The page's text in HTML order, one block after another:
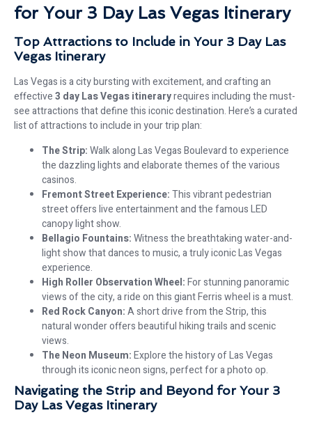
for Your 3 Day Las Vegas Itinerary
Top Attractions to Include in Your 3 Day Las
Vegas Itinerary
Las Vegas is a city bursting with excitement, and crafting an
effective3 day Las Vegas itineraryrequires including the must-
see attractions that define this iconic destination. Here’s a curated
list of attractions to include in your trip plan:
The Strip:Walk along Las Vegas Boulevard to experience
the dazzling lights and elaborate themes of the various
casinos.
Fremont Street Experience:This vibrant pedestrian
street offers live entertainment and the famous LED
canopy light show.
Bellagio Fountains:Witness the breathtaking water-and-
light show that dances to music, a truly iconic Las Vegas
experience.
High Roller Observation Wheel:For stunning panoramic
views of the city, a ride on this giant Ferris wheel is a must.
Red Rock Canyon:A short drive from the Strip, this
natural wonder offers beautiful hiking trails and scenic
views.
The Neon Museum:Explore the history of Las Vegas
through its iconic neon signs, perfect for a photo op.
Navigating the Strip and Beyond for Your 3
Day Las Vegas Itinerary